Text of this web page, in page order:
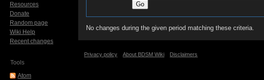
No changes during the given period matching these criteria.
Resources
Donate
Random page
Wiki Help
Recent changes
Tools
Atom
Privacy policy About BDSM Wiki Disclaimers